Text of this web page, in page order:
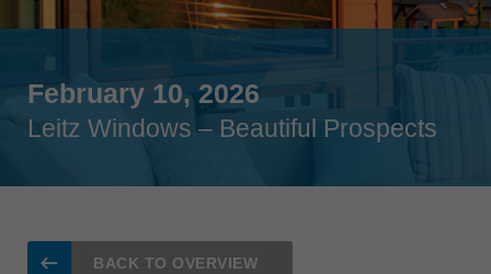
deutsch français
Singapore
english
Slovenija
Suomi
Taiwan
February 10, 2026
Leitz Windows – Beautiful Prospects
BACK TO OVERVIEW